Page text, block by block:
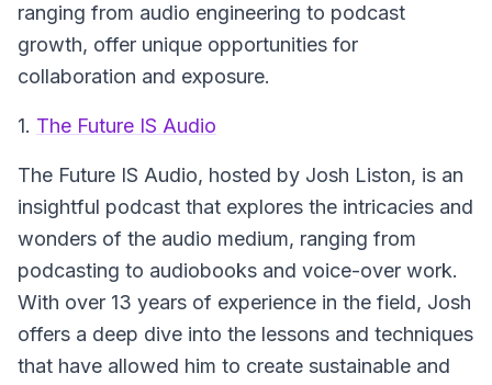
ranging from audio engineering to podcast
growth, offer unique opportunities for
collaboration and exposure.
1. The Future IS Audio
The Future IS Audio, hosted by Josh Liston, is an
insightful podcast that explores the intricacies and
wonders of the audio medium, ranging from
podcasting to audiobooks and voice-over work.
With over 13 years of experience in the field, Josh
offers a deep dive into the lessons and techniques
that have allowed him to create sustainable and